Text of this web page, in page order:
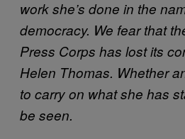
work she’s done in the
democracy. We fear that
Press Corps has lost its
Helen Thomas. Whether
to carry on what she has
be seen.